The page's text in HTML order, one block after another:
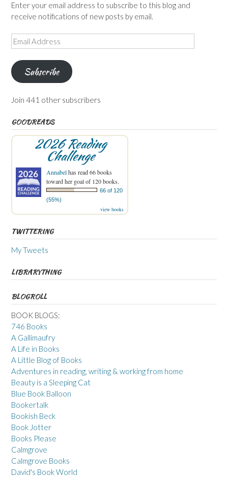
Enter your email address to subscribe to this blog and
receive notifications of new posts by email.
Email
Address
Subscribe
Join 441 other subscribers
GOODREADS
2026 Reading
Challenge
Annabelhas read 66 books
toward her goal of 120 books.
66 of 120
(55%)
view books
TWITTERING
My Tweets
LIBRARYTHING
BLOGROLL
BOOK BLOGS:
746 Books
A Gallimaufry
A Life in Books
A Little Blog of Books
Adventures in reading, writing & working from home
Beauty is a Sleeping Cat
Blue Book Balloon
Bookertalk
Bookish Beck
Book Jotter
Books Please
Calmgrove
Calmgrove Books
David's Book World